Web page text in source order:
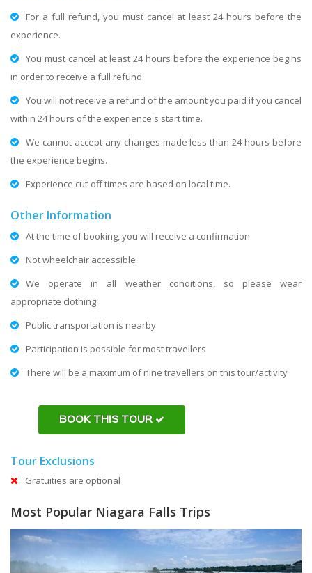
For a full refund, you must cancel at least 24 hours before the
experience.
You must cancel at least 24 hours before the experience begins
in order to receive a full refund.
You will not receive a refund of the amount you paid if you cancel
within 24 hours of the experience's start time.
We cannot accept any changes made less than 24 hours before
the experience begins.
Experience cut-off times are based on local time.
Other Information
At the time of booking, you will receive a confirmation
Not wheelchair accessible
We operate in all weather conditions, so please wear
appropriate clothing
Public transportation is nearby
Participation is possible for most travellers
There will be a maximum of nine travellers on this tour/activity
BOOK THIS TOUR
Tour Exclusions
Gratuities are optional
Most Popular Niagara Falls Trips